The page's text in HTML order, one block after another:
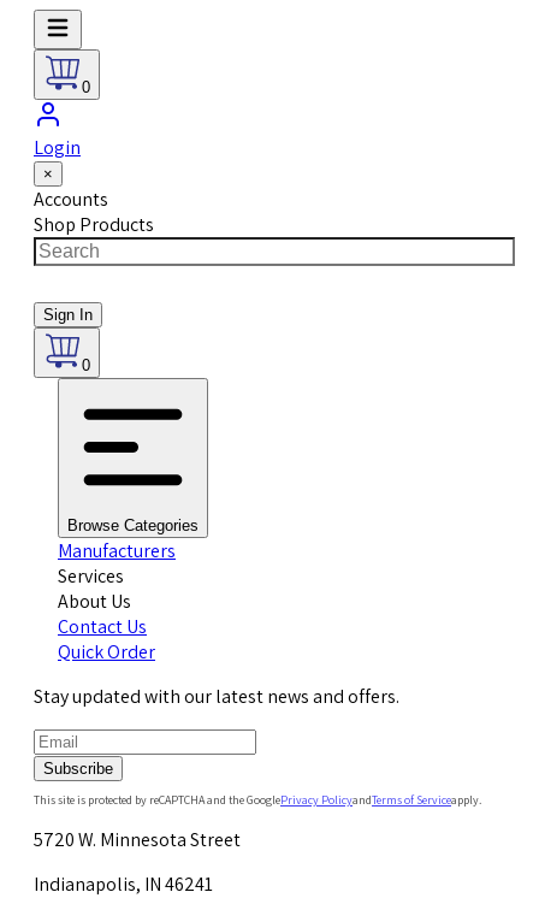
0
Login
×
Accounts
Shop Products
Sign In
0
Browse Categories
Manufacturers
Services
About Us
Contact Us
Quick Order
Stay updated with our latest news and offers.
Subscribe
This site is protected by reCAPTCHA and the GooglePrivacy PolicyandTerms of Serviceapply.
5720 W. Minnesota Street
Indianapolis, IN 46241